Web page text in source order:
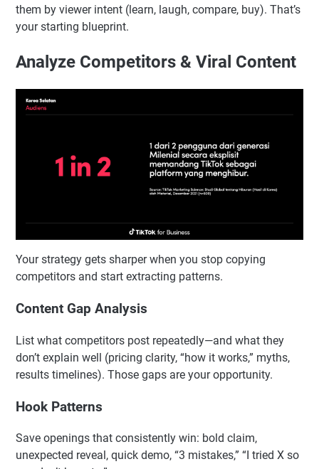
them by viewer intent (learn, laugh, compare, buy). That’s
your starting blueprint.
Analyze Competitors & Viral Content
Your strategy gets sharper when you stop copying
competitors and start extracting patterns.
Content Gap Analysis
List what competitors post repeatedly—and what they
don’t explain well (pricing clarity, “how it works,” myths,
results timelines). Those gaps are your opportunity.
Hook Patterns
Save openings that consistently win: bold claim,
unexpected reveal, quick demo, “3 mistakes,” “I tried X so